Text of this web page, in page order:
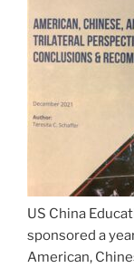
US China
sponsored a
American,